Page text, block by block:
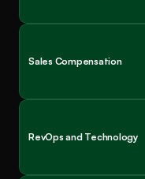
Sales Compensation
RevOps and Technology